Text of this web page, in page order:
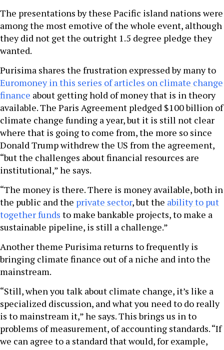
The presentations by these Pacific island nations were
among the most emotive of the whole event, although
they did not get the outright 1.5 degree pledge they
wanted.
Purisima shares the frustration expressed by many to
Euromoney in this series of articles on climate change
finance about getting hold of money that is in theory
available. The Paris Agreement pledged $100 billion of
climate change funding a year, but it is still not clear
where that is going to come from, the more so since
Donald Trump withdrew the US from the agreement,
“but the challenges about financial resources are
institutional,” he says.
“The money is there. There is money available, both in
the public and the private sector, but the ability to put
together funds to make bankable projects, to make a
sustainable pipeline, is still a challenge.”
Another theme Purisima returns to frequently is
bringing climate finance out of a niche and into the
mainstream.
“Still, when you talk about climate change, it’s like a
specialized discussion, and what you need to do really
is to mainstream it,” he says. This brings us in to
problems of measurement, of accounting standards. “If
we can agree to a standard that would, for example,